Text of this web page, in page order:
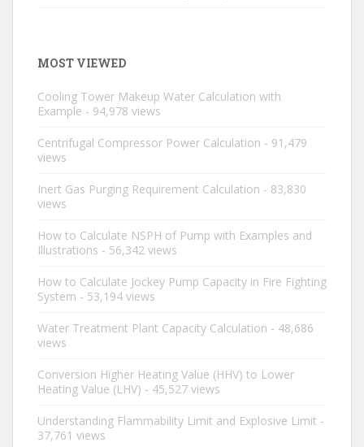
MOST VIEWED
Cooling Tower Makeup Water Calculation with
Example - 94,978 views
Centrifugal Compressor Power Calculation - 91,479
views
Inert Gas Purging Requirement Calculation - 83,830
views
How to Calculate NSPH of Pump with Examples and
Illustrations - 56,342 views
How to Calculate Jockey Pump Capacity in Fire Fighting
System - 53,194 views
Water Treatment Plant Capacity Calculation - 48,686
views
Conversion Higher Heating Value (HHV) to Lower
Heating Value (LHV) - 45,527 views
Understanding Flammability Limit and Explosive Limit -
37,761 views